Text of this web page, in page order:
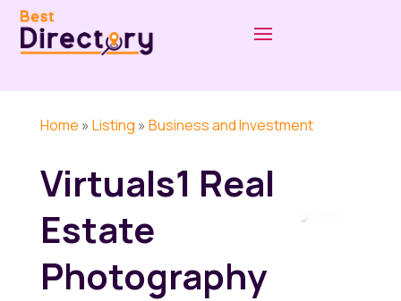
Home » Listing » Business and Investment
Virtuals1 Real
Estate
Photography